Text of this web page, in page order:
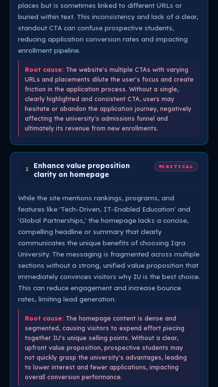
places but is sometimes linked to different URLs or
buried within text. This inconsistency and lack of a clear,
standout CTA can confuse prospective students,
reducing application conversion rates and impacting
enrollment pipeline.
Root cause: The website's multiple CTAs with varying
URLs and placements dilute the user's focus and create
friction in the application process. Without a single,
clearly highlighted and consistent CTA, users may
hesitate or abandon the application journey, negatively
affecting the university's admissions funnel and
ultimately its revenue from new enrollments.
2
Enhance value proposition
clarity on homepage
CRITICAL
While the site mentions rankings, programs, and
features like 'Tech-Driven, IT-Enabled Education' and
'Global Partnerships,' the homepage lacks a concise,
compelling headline or summary that clearly
communicates the unique benefits of choosing Iqra
University. The messaging is fragmented across multiple
sections without a strong, unified value proposition that
immediately convinces visitors why IU is the best choice.
This can reduce engagement and increase bounce
rates, limiting lead generation.
Root cause: The homepage content is dense and
segmented, causing visitors to expend effort piecing
together IU's unique selling points. Without a clear,
upfront value proposition, prospective students may
not quickly grasp the university's advantages, leading
to lower interest and fewer applications, impacting
overall conversion performance.